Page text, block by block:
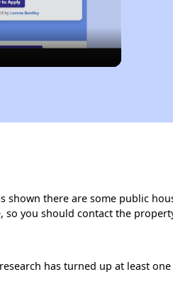
shown there are some public
so you should contact the
has turned up at least